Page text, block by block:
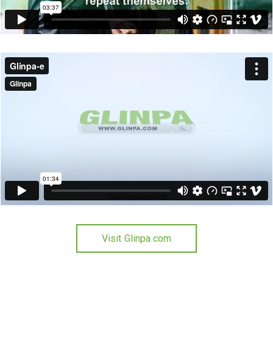
Visit Glinpa.com